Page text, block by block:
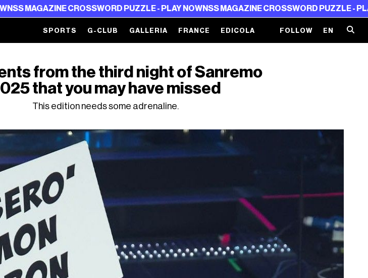
CROSSWORD PUZZLE - PLAY NOWNSS MAGAZINE CROSSWORD PUZZLE - PLAY NOW
SPORTS G-CLUB GALLERIA FRANCE EDICOLA FOLLOW EN
from the third night of Sanremo
that you may have missed
This edition needs some adrenaline.